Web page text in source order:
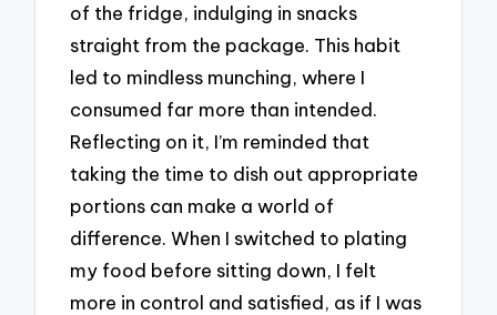
of the fridge, indulging in snacks
straight from the package. This habit
led to mindless munching, where I
consumed far more than intended.
Reflecting on it, I’m reminded that
taking the time to dish out appropriate
portions can make a world of
difference. When I switched to plating
my food before sitting down, I felt
more in control and satisfied, as if I was